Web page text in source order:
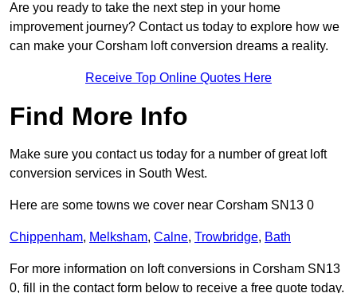
Are you ready to take the next step in your home
improvement journey? Contact us today to explore how we
can make your Corsham loft conversion dreams a reality.
Receive Top Online Quotes Here
Find More Info
Make sure you contact us today for a number of great loft
conversion services in South West.
Here are some towns we cover near Corsham SN13 0
Chippenham, Melksham, Calne, Trowbridge, Bath
For more information on loft conversions in Corsham SN13
0, fill in the contact form below to receive a free quote today.